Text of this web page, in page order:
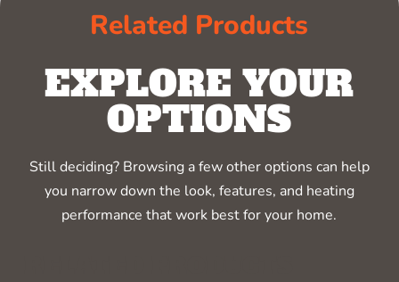
Related Products
EXPLORE YOUR
OPTIONS
Still deciding? Browsing a few other options can help
you narrow down the look, features, and heating
performance that work best for your home.